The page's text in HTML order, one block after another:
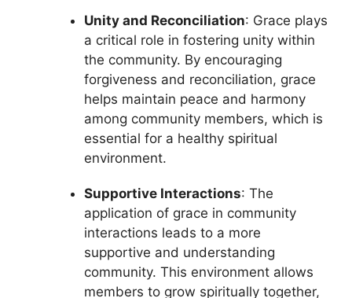
Unity and Reconciliation: Grace plays
a critical role in fostering unity within
the community. By encouraging
forgiveness and reconciliation, grace
helps maintain peace and harmony
among community members, which is
essential for a healthy spiritual
environment.
Supportive Interactions: The
application of grace in community
interactions leads to a more
supportive and understanding
community. This environment allows
members to grow spiritually together,